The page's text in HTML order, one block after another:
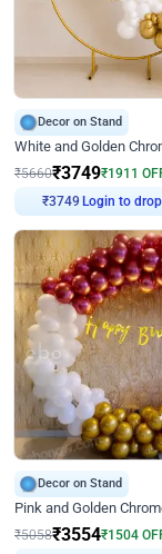
Decor on Stand
₹5660₹3749₹1911
₹3749
Login to
Decor on Stand
₹5058₹3554₹1504